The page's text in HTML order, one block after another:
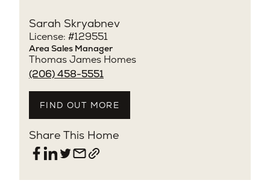
Sarah Skryabnev
License: #129551
Area Sales Manager
Thomas James Homes
(206) 458-5551
FIND OUT MORE
Share This Home